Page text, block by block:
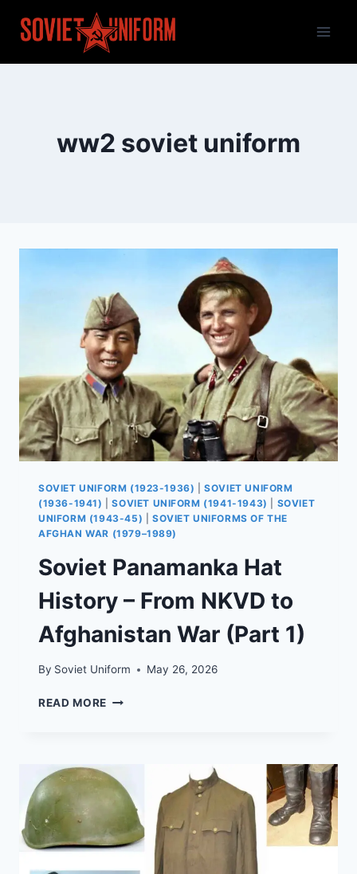
ww2 soviet uniform
SOVIET UNIFORM (1923-1936) |SOVIET UNIFORM
(1936-1941)
|SOVIET UNIFORM (1941-1943)
SOVIET
UNIFORM (1943-45)
SOVIET UNIFORMS OF THE
AFGHAN WAR (1979–1989)
Soviet Panamanka Hat
History – From NKVD to
Afghanistan War (Part 1)
By Soviet Uniform May 26, 2026
READ MORE SOVIET
–
FROM
NKVD
AFGHANISTAN
WAR